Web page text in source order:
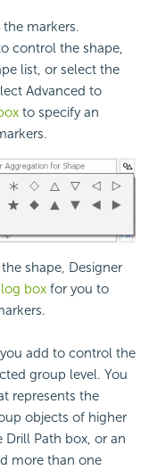
markers.
control the shape,
list, or select the
Advanced to
to specify an
shape, Designer
box for you to
add to control the
group level. You
represents the
objects of higher
Drill Path box, or an
more than one